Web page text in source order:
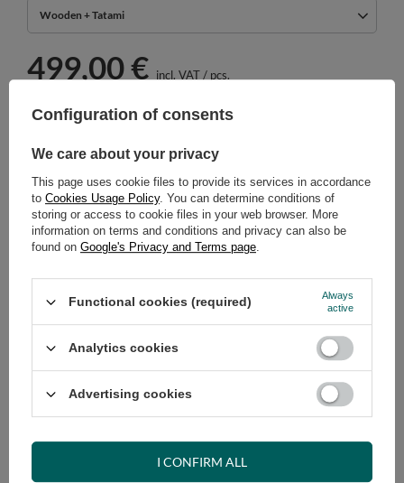
Wooden + Tatami
499,00 € incl. VAT/ pcs.
Select quantity
ADD TO CART
43 days
Cheap and fast delivery
14 days for easy returns
Safe shopping
Configuration of consents
We care about your privacy
This page uses cookie files to provide its services in accordance
to Cookies Usage Policy. You can determine conditions of
storing or access to cookie files in your web browser. More
information on terms and conditions and privacy can also be
found on Google's Privacy and Terms page.
Functional cookies (required)
Always
active
Analytics cookies
Advertising cookies
I CONFIRM ALL